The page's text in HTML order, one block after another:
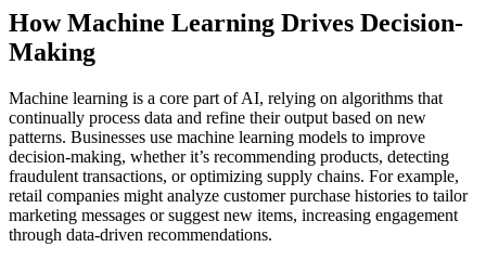
How Machine Learning Drives Decision-
Making
Machine learning is a core part of AI, relying on algorithms that
continually process data and refine their output based on new
patterns. Businesses use machine learning models to improve
decision-making, whether it’s recommending products, detecting
fraudulent transactions, or optimizing supply chains. For example,
retail companies might analyze customer purchase histories to tailor
marketing messages or suggest new items, increasing engagement
through data-driven recommendations.